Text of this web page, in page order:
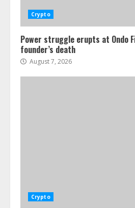
Crypto
Power struggle erupts at Ondo
founder’s death
August 7, 2026
Crypto